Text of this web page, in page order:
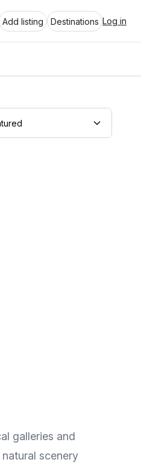
Add listing Destinations Log in
galleries and
scenery